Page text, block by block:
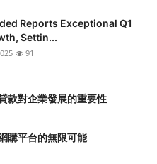
Reports Exceptional Q1
Settin...
91
款對企業發展的重要性
購平台的無限可能